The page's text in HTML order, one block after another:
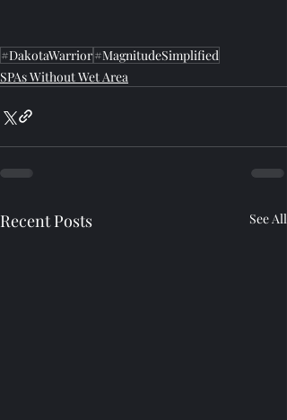
#DakotaWarrior#MagnitudeSimplified
SPAs Without Wet Area
Recent Posts See All